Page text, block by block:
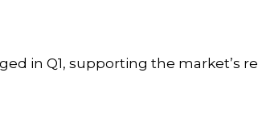
in Q1, supporting the market’s